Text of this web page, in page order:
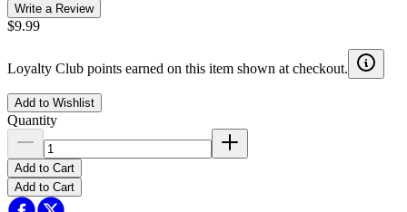
Write a Review
$9.99
Loyalty Club points earned on this item shown at checkout.
Add to Wishlist
Quantity
Add to Cart
Add to Cart